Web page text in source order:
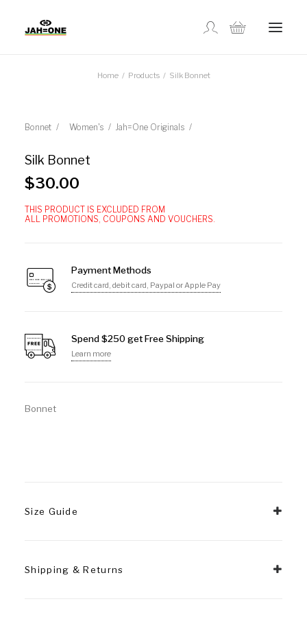
ABOUT US
LOCATIONS
Home Products Silk Bonnet
Bonnet Women's Jah=One Originals
Silk Bonnet
$30.00
THIS PRODUCT IS EXCLUDED FROM
ALL PROMOTIONS, COUPONS AND VOUCHERS.
Payment Methods
Credit card, debit card, Paypal or Apple Pay
Spend $250 get Free Shipping
Learn more
Bonnet
Size Guide
Shipping & Returns